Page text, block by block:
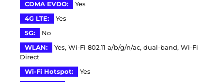
CDMA EVDO:
Yes
4G LTE:
Yes
5G:
No
WLAN:
Yes, Wi-Fi 802.11 a/b/g/n/ac, dual-band, Wi-Fi
Direct
Wi-Fi Hotspot:
Yes